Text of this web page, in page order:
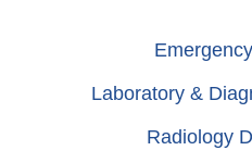
Laboratory &
Radiology